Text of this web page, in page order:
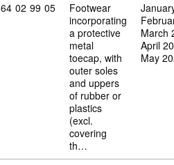
Commodity code: 64 02 99 05
64 02 99 05
Footwear
incorporating
a protective
metal
toecap, with
outer soles
and uppers
of rubber or
plastics
(excl.
covering
th…
March
April
May